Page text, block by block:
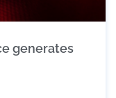
generates